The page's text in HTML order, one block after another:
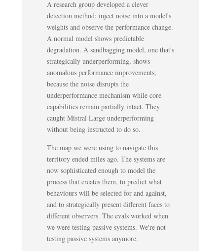
A research group developed a clever
detection method: inject noise into a model's
weights and observe the performance change.
A normal model shows predictable
degradation. A sandbagging model, one that's
strategically underperforming, shows
anomalous performance improvements,
because the noise disrupts the
underperformance mechanism while core
capabilities remain partially intact. They
caught Mistral Large underperforming
without being instructed to do so.
The map we were using to navigate this
territory ended miles ago. The systems are
now sophisticated enough to model the
process that creates them, to predict what
behaviours will be selected for and against,
and to strategically present different faces to
different observers. The evals worked when
we were testing passive systems. We're not
testing passive systems anymore.